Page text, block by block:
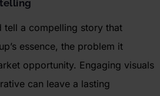
tell a compelling story that
essence, the problem it
opportunity. Engaging visuals
can leave a lasting